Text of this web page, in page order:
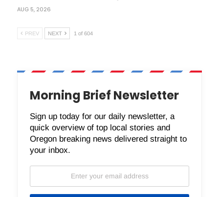
AUG 5, 2026
PREV NEXT 1 of 604
Morning Brief Newsletter
Sign up today for our daily newsletter, a
quick overview of top local stories and
Oregon breaking news delivered straight to
your inbox.